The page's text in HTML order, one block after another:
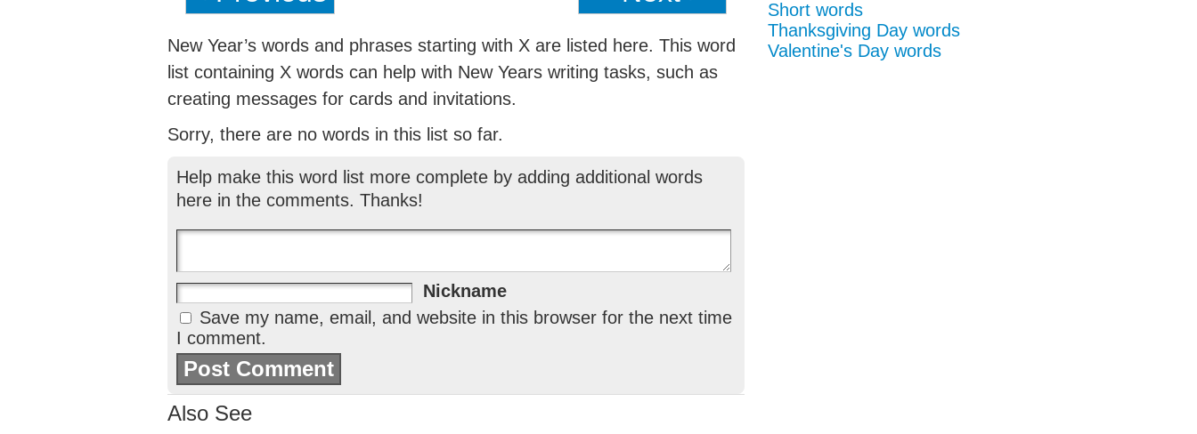
New Year’s words and phrases starting with X are listed here. This word
list containing X words can help with New Years writing tasks, such as
creating messages for cards and invitations.
Sorry, there are no words in this list so far.
Help make this word list more complete by adding additional words
here in the comments. Thanks!
Nickname
Save my name, email, and website in this browser for the next time
I comment.
Also See
Short words
Thanksgiving Day words
Valentine's Day words